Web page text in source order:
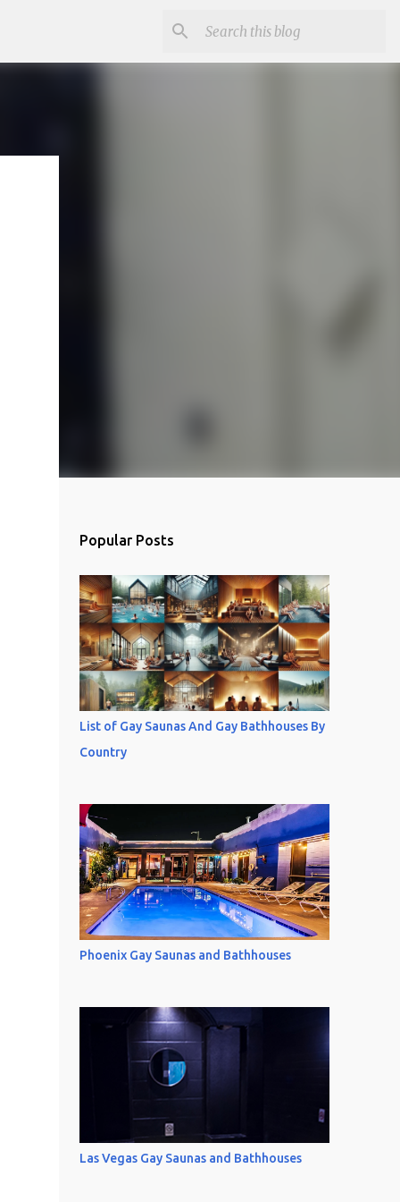
Popular Posts
List of Gay Saunas And Gay Bathhouses By
Country
Phoenix Gay Saunas and Bathhouses
Las Vegas Gay Saunas and Bathhouses